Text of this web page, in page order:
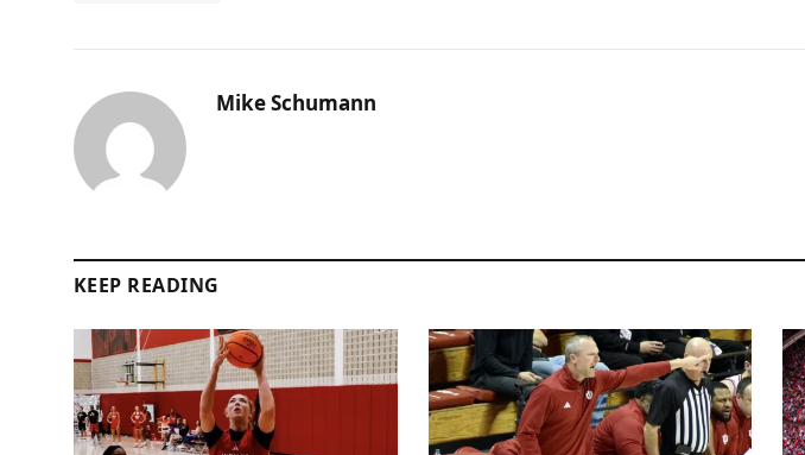
Mike Schumann
KEEP READING